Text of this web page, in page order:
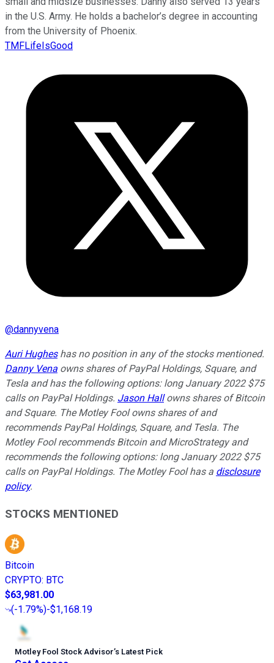
in the U.S. Army. He holds a bachelor’s degree in accounting
from the University of Phoenix.
TMFLifeIsGood
@dannyvena
Auri Hugheshas no position in any of the stocks mentioned.
Danny Vena owns shares of PayPal Holdings, Square, and
Tesla and has the following options: long January 2022 $75
calls on PayPal Holdings. Jason Hallowns shares of Bitcoin
and Square. The Motley Fool owns shares of and
recommends PayPal Holdings, Square, and Tesla. The
Motley Fool recommends Bitcoin and MicroStrategy and
recommends the following options: long January 2022 $75
calls on PayPal Holdings. The Motley Fool has a disclosure
policy.
STOCKS MENTIONED
Bitcoin
CRYPTO: BTC
$63,981.00
(-1.79%)-$1,168.19
Motley Fool Stock Advisor’s Latest Pick